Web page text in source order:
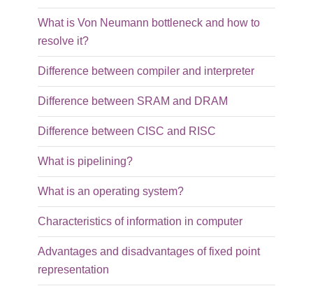
What is Von Neumann bottleneck and how to
resolve it?
Difference between compiler and interpreter
Difference between SRAM and DRAM
Difference between CISC and RISC
What is pipelining?
What is an operating system?
Characteristics of information in computer
Advantages and disadvantages of fixed point
representation